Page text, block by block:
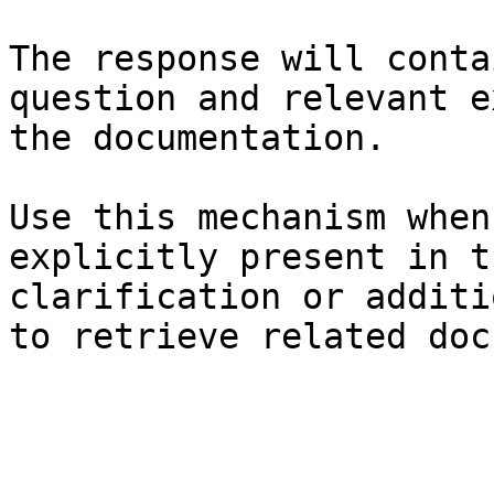
The response will
question and relevant
the documentation.
Use this mechanism
explicitly present in
clarification or